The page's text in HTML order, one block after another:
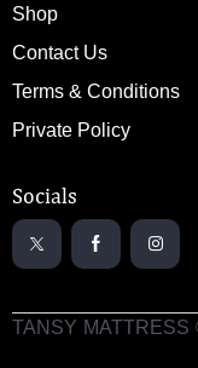
Shop
Contact Us
Terms & Conditions
Private Policy
Socials
TANSY